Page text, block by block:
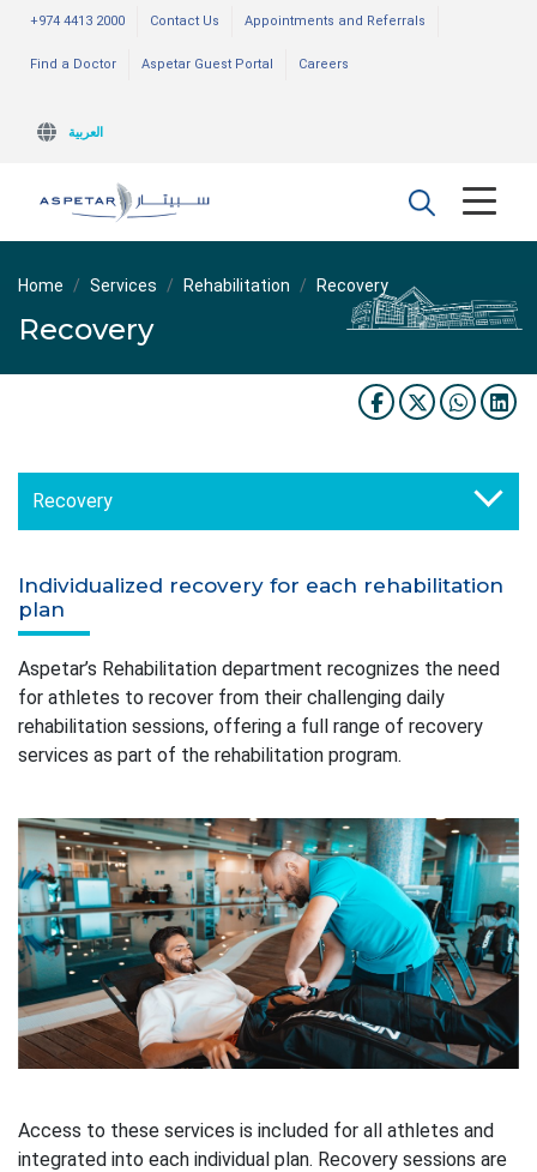
+974 4413 2000 Contact Us Appointments and Referrals
Find a Doctor Aspetar Guest Portal Careers
العربية
Home Services Rehabilitation Recovery
Recovery
Recovery
Individualized recovery for each rehabilitation
plan
Aspetar’s Rehabilitation department recognizes the need
for athletes to recover from their challenging daily
rehabilitation sessions, offering a full range of recovery
services as part of the rehabilitation program.
Access to these services is included for all athletes and
integrated into each individual plan. Recovery sessions are